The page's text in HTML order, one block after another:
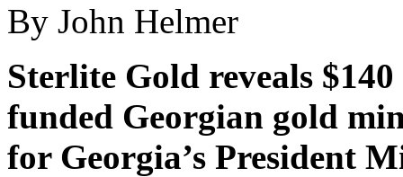
By John Helmer
Sterlite Gold reveals
funded Georgian gold
for Georgia’s President